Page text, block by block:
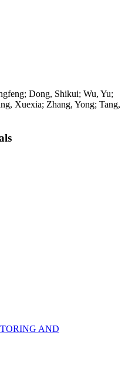
Dong, Shikui; Wu, Yu;
Xuexia; Zhang, Yong; Tang,
AND